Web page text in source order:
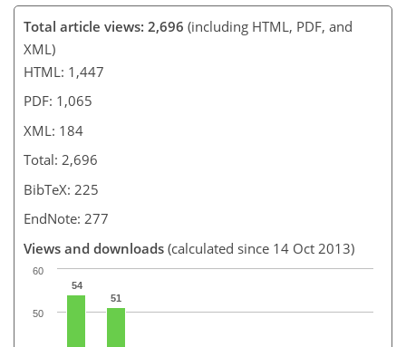
Total article views: 2,696 (including HTML, PDF, and
XML)
HTML: 1,447
PDF: 1,065
XML: 184
Total: 2,696
BibTeX: 225
EndNote: 277
Views and downloads (calculated since 14 Oct 2013)
54
51
50
60